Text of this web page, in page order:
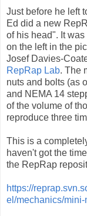
Just before he left
Ed did a new
of his head". It
on the left in the
Josef Davies-
RepRap Lab. The
nuts and bolts (as
and NEMA 14
of the volume of
reproduce three
This is a
haven't got the
the RepRap
https://
el/mechanics/mini-